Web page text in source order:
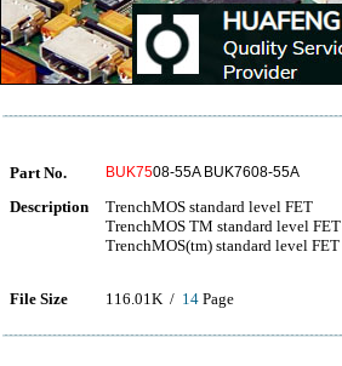
Part No. BUK7508-55A BUK7608-55A
Description
TrenchMOS standard level FET
TrenchMOS TM standard level FET
TrenchMOS(tm) standard level FET
File Size 116.01K / 14 Page